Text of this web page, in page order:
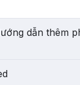
dẫn thêm